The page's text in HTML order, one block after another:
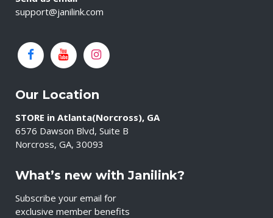
support@janilink.com
Our Location
STORE in Atlanta(Norcross), GA
6576 Dawson Blvd, Suite B
Norcross, GA, 30093
What’s new with Janilink?
Subscribe your email for
exclusive member benefits